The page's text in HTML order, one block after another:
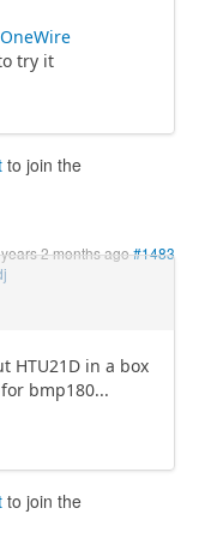
OneWire
try it
to join the
2 months ago#1483
HTU21D in a box
bmp180...
to join the